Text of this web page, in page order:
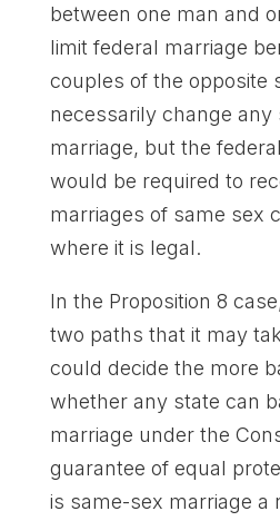
between one man and
limit federal marriage
couples of the opposite
necessarily change any
marriage, but the
would be required to
marriages of same sex
where it is legal.
In the Proposition 8
two paths that it may
could decide the more
whether any state can
marriage under the
guarantee of equal
is same-sex marriage a